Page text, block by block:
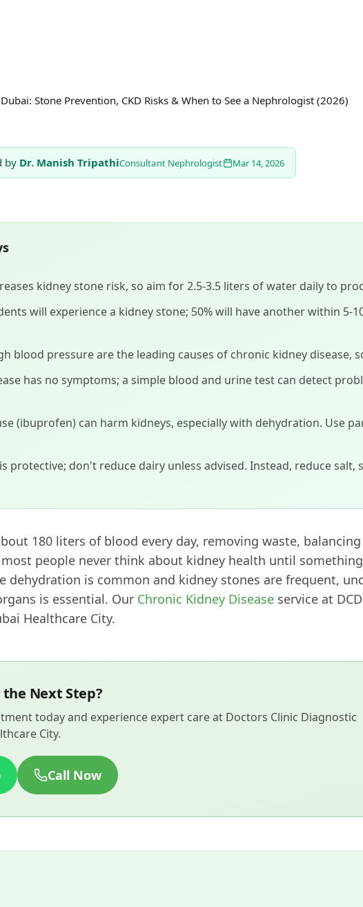
Stone Prevention, CKD Risks & When to See a Nephrologist (2026)
by Dr. Manish TripathiConsultant Nephrologist Mar 14, 2026
kidney stone risk, so aim for 2.5-3.5 liters of water daily to
will experience a kidney stone; 50% will have another within 5-
blood pressure are the leading causes of chronic kidney disease,
has no symptoms; a simple blood and urine test can detect
(ibuprofen) can harm kidneys, especially with dehydration. Use
protective; don't reduce dairy unless advised. Instead, reduce salt,
180 liters of blood every day, removing waste,
people never think about kidney health until
dehydration is common and kidney stones are frequent,
is essential. Our Chronic Kidney Disease service at
Healthcare City.
the Next Step?
today and experience expert care at Doctors Clinic Diagnostic
City.
Call Now